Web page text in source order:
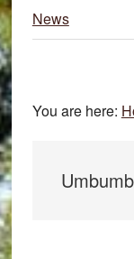
News
You are here: